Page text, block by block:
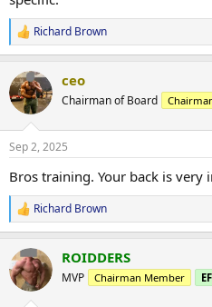
R
e
c
t
i
s
Richard Brown
ceo
Chairman of Board
Sep 2, 2025
Bros training. Your back is
R
e
c
t
i
Richard Brown
ROIDDERS
MVP Chairman Member